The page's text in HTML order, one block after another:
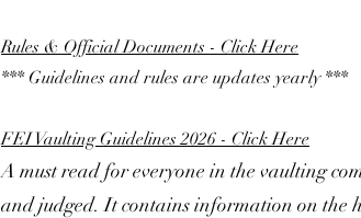
Rules & Official Documents - Click Here
*** Guidelines and rules are updates yearly ***
FEI Vaulting Guidelines 2026 - Click Here
A must read for everyone in the vaulting
and judged. It contains information on the